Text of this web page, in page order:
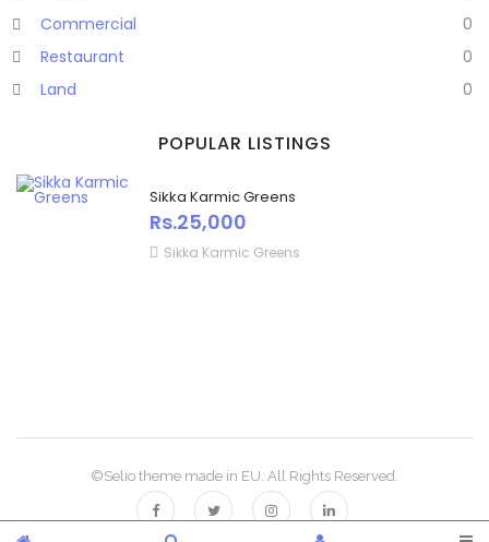
Commercial
0
Restaurant
0
Land
0
POPULAR LISTINGS
Sikka Karmic Greens
Rs.25,000
Sikka Karmic Greens
©Selio theme made in EU. All Rights Reserved.